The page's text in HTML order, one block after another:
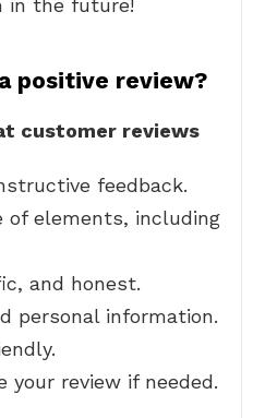
in the future!
positive review?
customer reviews
feedback.
of elements, including
and honest.
personal information.
your review if needed.